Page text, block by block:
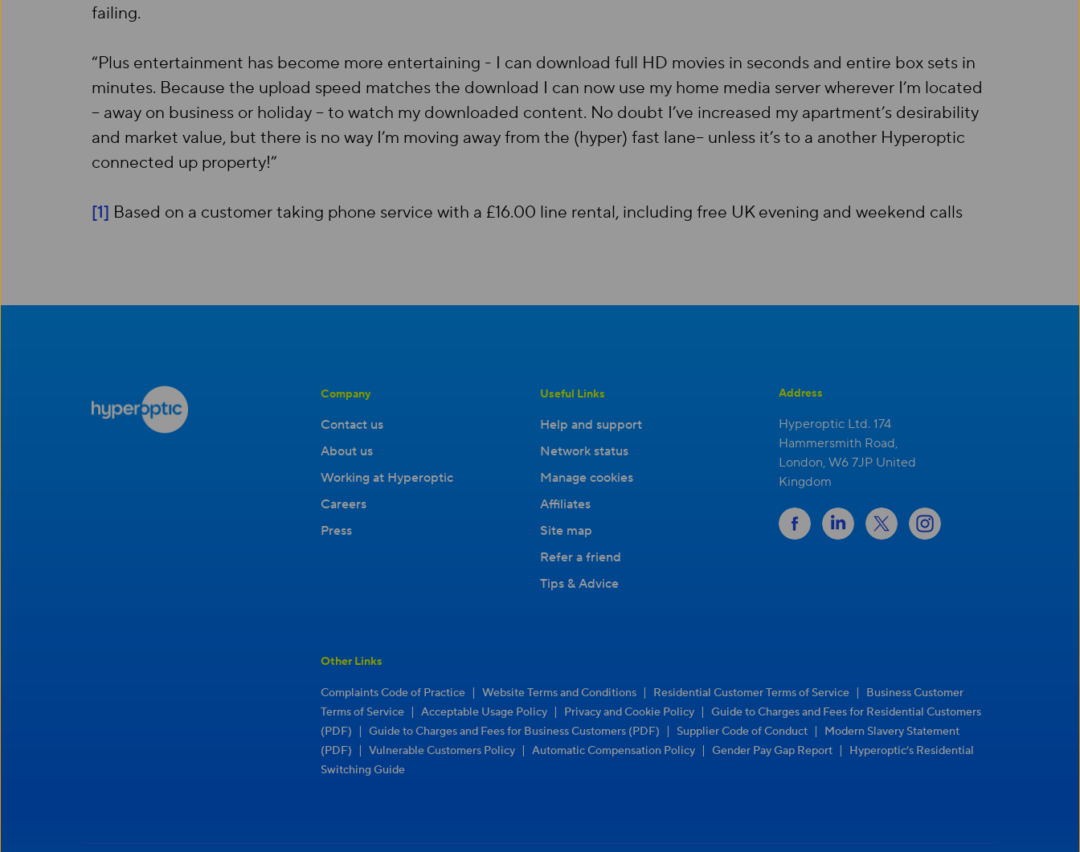
failing.
“Plus entertainment has become more entertaining - I can download full HD movies in seconds and entire box sets in
minutes. Because the upload speed matches the download I can now use my home media server wherever I’m located
– away on business or holiday – to watch my downloaded content. No doubt I’ve increased my apartment’s desirability
and market value, but there is no way I’m moving away from the (hyper) fast lane– unless it’s to a another Hyperoptic
connected up property!”
[1] Based on a customer taking phone service with a £16.00 line rental, including free UK evening and weekend calls
Company
Contact us
About us
Working at Hyperoptic
Careers
Press
Useful Links
Help and support
Network status
Manage cookies
Affiliates
Site map
Refer a friend
Tips & Advice
Address
Hyperoptic Ltd. 174
Hammersmith Road,
London, W6 7JP United
Kingdom
Other Links
Complaints Code of Practice | Website Terms and Conditions | Residential Customer Terms of Service |
Business Customer
Terms of Service | Acceptable Usage Policy | Privacy and Cookie Policy | Guide to Charges and Fees for Residential Customers
(PDF)
| Guide to Charges and Fees for Business Customers (PDF) | Supplier Code of Conduct |
Modern Slavery Statement
(PDF)
| Vulnerable Customers Policy | Automatic Compensation Policy | Gender Pay Gap Report |
Hyperoptic’s Residential
Switching Guide